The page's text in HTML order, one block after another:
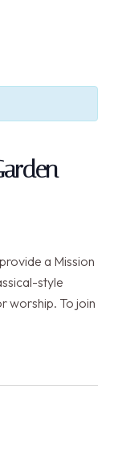
a Mission
style
worship. To join